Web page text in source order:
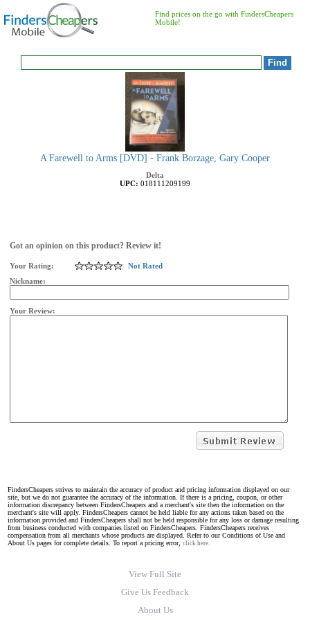
Find prices on the go with FindersCheapers
Mobile!
A Farewell to Arms [DVD] - Frank Borzage, Gary Cooper
Delta
UPC: 018111209199
Got an opinion on this product? Review it!
Your Rating:
Not Rated
Nickname:
Your Review:
FindersCheapers strives to maintain the accuracy of product and pricing information displayed on our
site, but we do not guarantee the accuracy of the information. If there is a pricing, coupon, or other
information discrepancy between FindersCheapers and a merchant's site then the information on the
merchant's site will apply. FindersCheapers cannot be held liable for any actions taken based on the
information provided and FindersCheapers shall not be held responsible for any loss or damage resulting
from business conducted with companies listed on FindersCheapers. FindersCheapers receives
compensation from all merchants whose products are displayed. Refer to our Conditions of Use and
About Us pages for complete details. To report a pricing error, click here.
View Full Site
Give Us Feedback
About Us